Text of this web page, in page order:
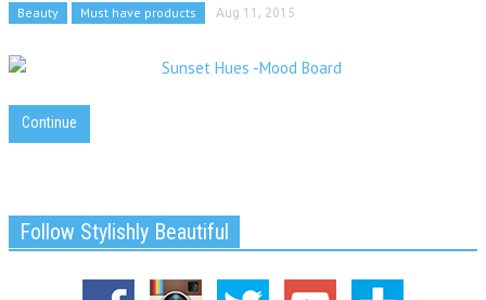
Beauty Must have products Aug 11, 2015
Continue
Follow Stylishly Beautiful